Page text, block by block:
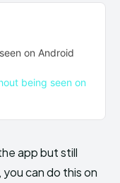
on Android
being seen on
app but still
can do this on